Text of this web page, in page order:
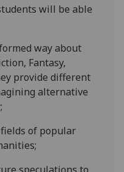
will be able
way about
Fantasy,
provide different
alternative
;
of popular